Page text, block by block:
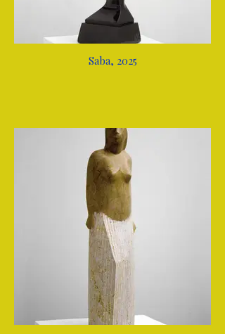
Saba, 2025